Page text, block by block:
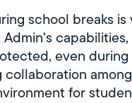
school breaks
even
for